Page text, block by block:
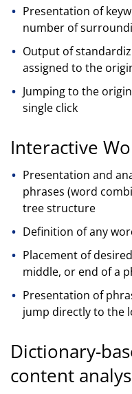
Presentation of
number of
Output of
assigned to the
Jumping to the
single click
Interactive
Presentation and
phrases (word
tree structure
Definition of any
Placement of
middle, or end of a
Presentation of
jump directly to the
Dictionary-
content